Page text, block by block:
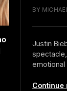
BY
Justin
emotional
Continue